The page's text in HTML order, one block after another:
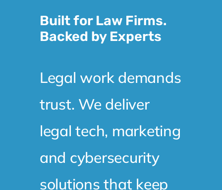
Built for Law Firms.
Backed by Experts
Legal work demands
trust. We deliver
legal tech, marketing
and cybersecurity
solutions that keep